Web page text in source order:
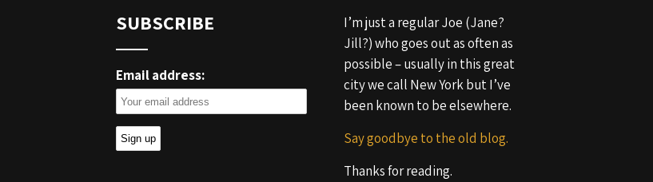
SUBSCRIBE
Email address:
I’m just a regular Joe (Jane?
Jill?) who goes out as often as
possible – usually in this great
city we call New York but I’ve
been known to be elsewhere.
Say goodbye to the old blog.
Thanks for reading.